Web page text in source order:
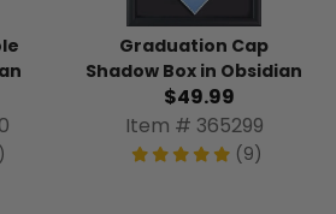
Graduation Cap
Shadow Box in Obsidian
$49.99
Item # 365299
(9)